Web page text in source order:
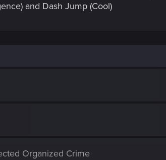
and Dash Jump (Cool)
Organized Crime